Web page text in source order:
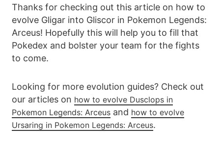
Thanks for checking out this article on how to
evolve Gligar into Gliscor in Pokemon Legends:
Arceus! Hopefully this will help you to fill that
Pokedex and bolster your team for the fights
to come.
Looking for more evolution guides? Check out
our articles on how to evolve Dusclops in
Pokemon Legends: Arceus and how to evolve
Ursaring in Pokemon Legends: Arceus.